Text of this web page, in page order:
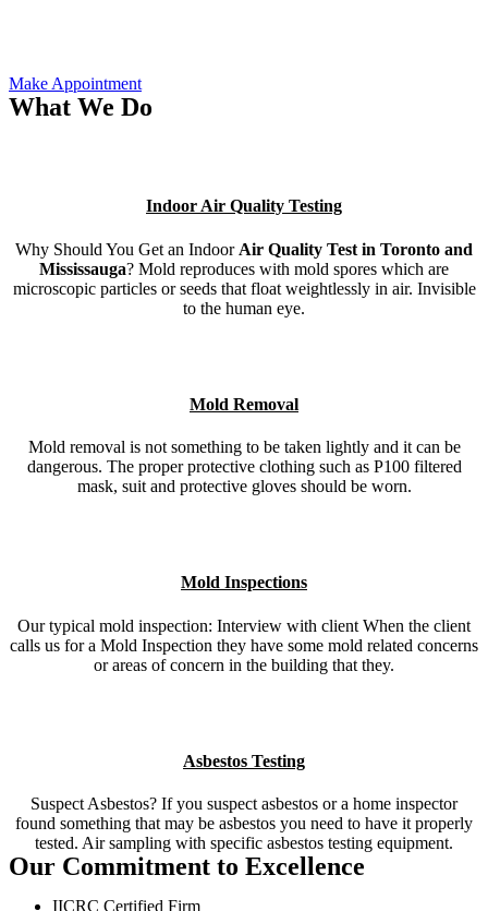
Make Appointment
What We Do
Indoor Air Quality Testing
Why Should You Get an Indoor Air Quality Test in Toronto and
Mississauga? Mold reproduces with mold spores which are
microscopic particles or seeds that float weightlessly in air. Invisible
to the human eye.
Mold Removal
Mold removal is not something to be taken lightly and it can be
dangerous. The proper protective clothing such as P100 filtered
mask, suit and protective gloves should be worn.
Mold Inspections
Our typical mold inspection: Interview with client When the client
calls us for a Mold Inspection they have some mold related concerns
or areas of concern in the building that they.
Asbestos Testing
Suspect Asbestos? If you suspect asbestos or a home inspector
found something that may be asbestos you need to have it properly
tested. Air sampling with specific asbestos testing equipment.
Our Commitment to Excellence
IICRC Certified Firm